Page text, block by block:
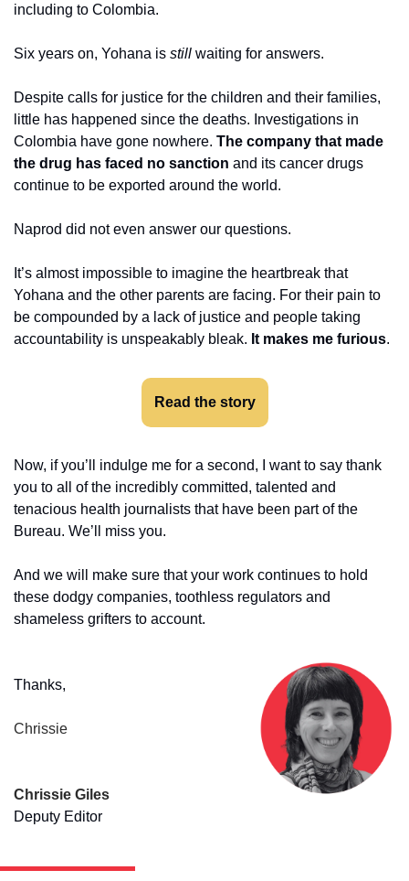
including to Colombia.
Six years on, Yohana is still waiting for answers.
Despite calls for justice for the children and their families,
little has happened since the deaths. Investigations in
Colombia have gone nowhere. The company that made
the drug has faced no sanction and its cancer drugs
continue to be exported around the world.
Naprod did not even answer our questions.
It’s almost impossible to imagine the heartbreak that
Yohana and the other parents are facing. For their pain to
be compounded by a lack of justice and people taking
accountability is unspeakably bleak. It makes me furious.
Read the story
Now, if you’ll indulge me for a second, I want to say thank
you to all of the incredibly committed, talented and
tenacious health journalists that have been part of the
Bureau. We’ll miss you.
And we will make sure that your work continues to hold
these dodgy companies, toothless regulators and
shameless grifters to account.
Thanks,
Chrissie
Chrissie Giles
Deputy Editor